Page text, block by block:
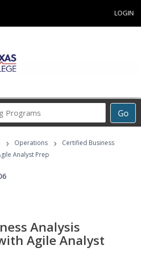
LOGIN
Go
Career
Programs
› Operations ›
Certified Business
Analyst Prep
Analysis
Agile Analyst